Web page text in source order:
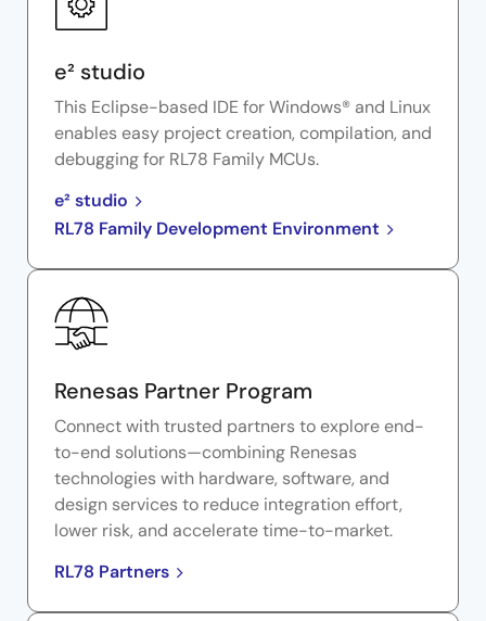
e² studio
This Eclipse-based IDE for Windows® and Linux
enables easy project creation, compilation, and
debugging for RL78 Family MCUs.
e² studio
RL78 Family Development Environment
Renesas Partner Program
Connect with trusted partners to explore end-
to-end solutions—combining Renesas
technologies with hardware, software, and
design services to reduce integration effort,
lower risk, and accelerate time-to-market.
RL78 Partners